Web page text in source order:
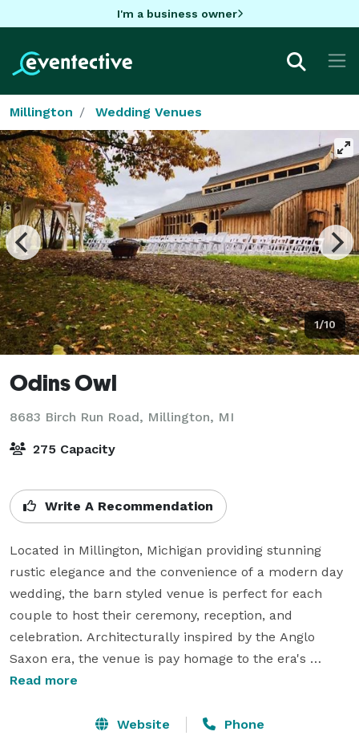
I'm a business owner
Millington Wedding Venues
1/10
Odins Owl
8683 Birch Run Road, Millington, MI
275 Capacity
Write A Recommendation
Located in Millington, Michigan providing stunning
rustic elegance and the convenience of a modern day
wedding, the barn styled venue is perfect for each
couple to host their ceremony, reception, and
celebration. Architecturally inspired by the Anglo
Saxon era, the venue is pay homage to the era's
design and still features modern amenities and
large events, the venue’s dedicated and helpful staff
Read more
Website Phone